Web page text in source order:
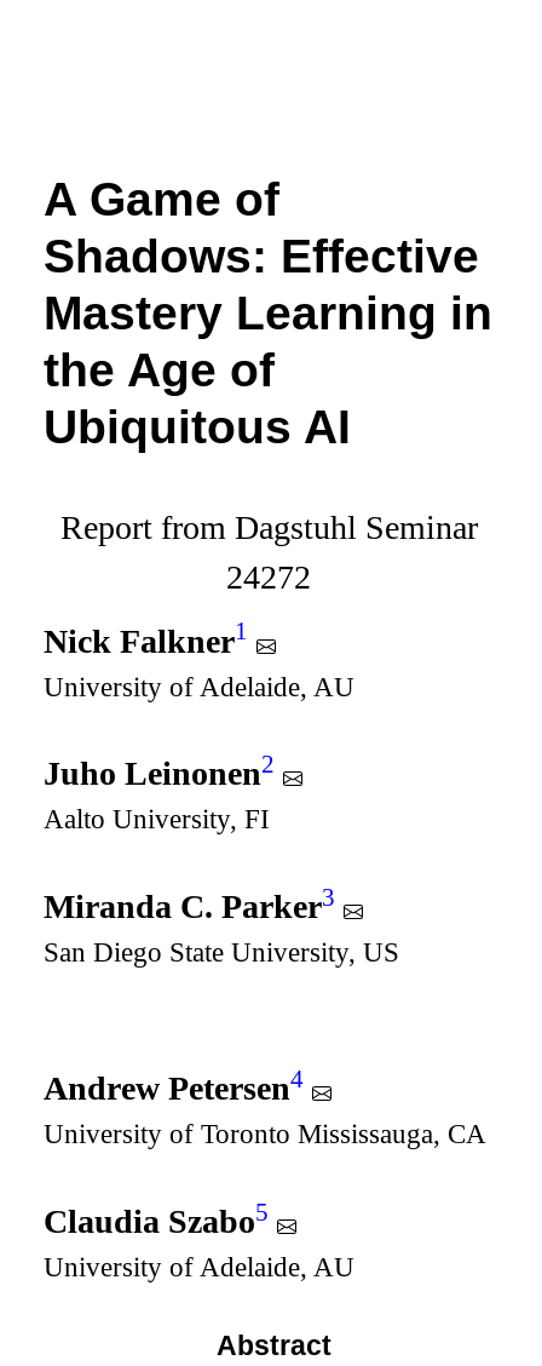
A Game of
Shadows: Effective
Mastery Learning in
the Age of
Ubiquitous AI
Report from Dagstuhl Seminar
24272
Nick Falkner1
University of Adelaide, AU
Juho Leinonen2
Aalto University, FI
Miranda C. Parker3
San Diego State University, US
Andrew Petersen4
University of Toronto Mississauga, CA
Claudia Szabo5
University of Adelaide, AU
Abstract